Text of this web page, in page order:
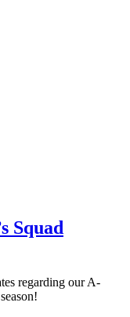
Squad
regarding our A-